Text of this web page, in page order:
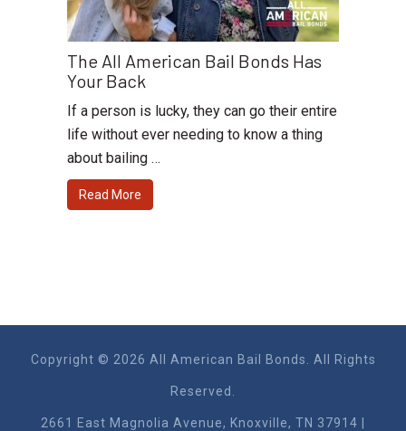
The All American Bail Bonds Has
Your Back
If a person is lucky, they can go their entire
life without ever needing to know a thing
about bailing …
Read More
Copyright © 2026 All American Bail Bonds. All Rights
Reserved.
2661 East Magnolia Ave​nue, Knoxville, TN 37914 |